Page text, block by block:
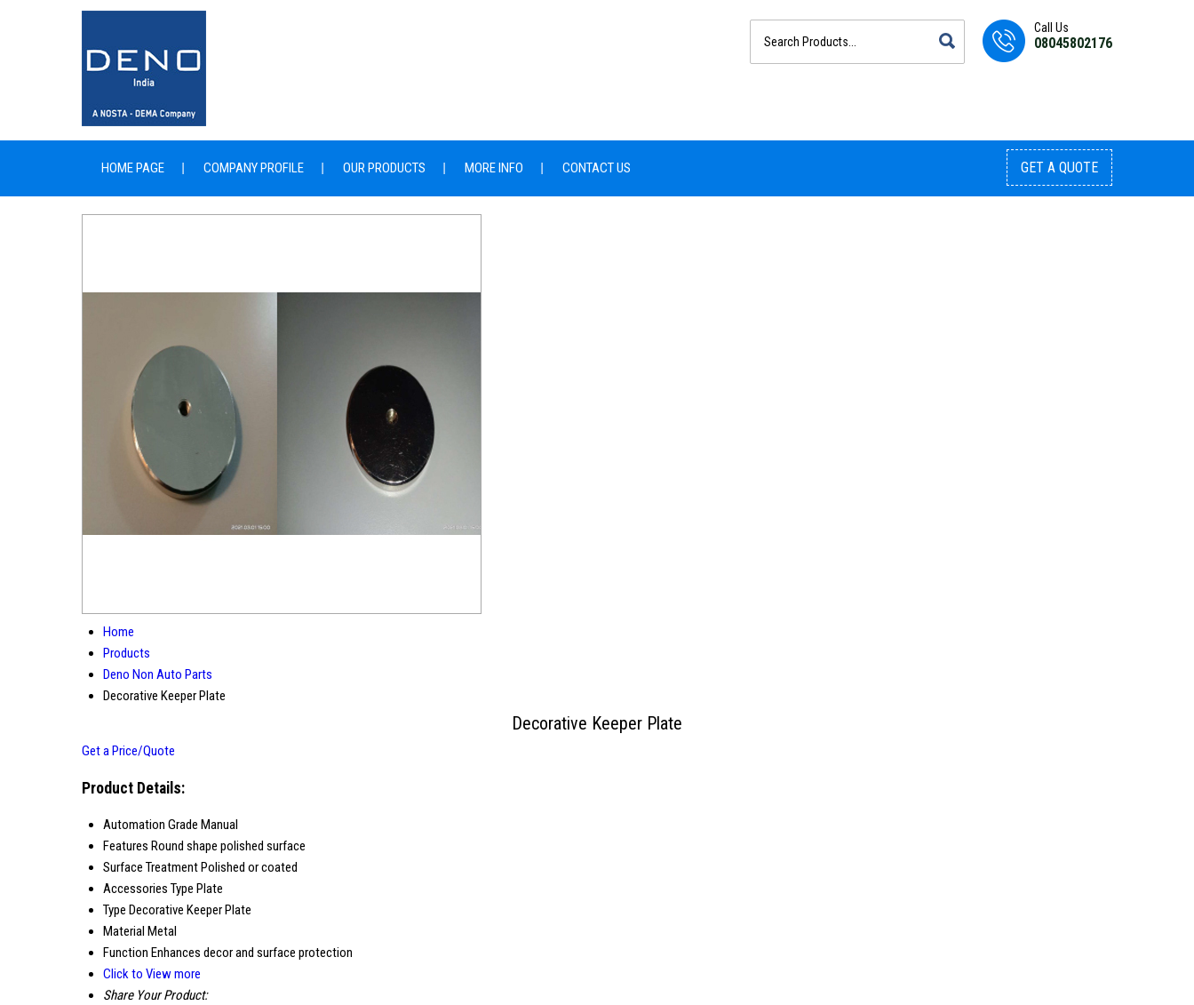
Call Us
08045802176
HOME PAGE COMPANY PROFILE OUR PRODUCTS MORE INFO CONTACT US GET A QUOTE
Home
Products
Deno Non Auto Parts
Decorative Keeper Plate
Decorative Keeper Plate
Get a Price/Quote
Product Details:
Automation Grade Manual
Features Round shape polished surface
Surface TreatmentPolished or coated
Accessories Type Plate
Type Decorative Keeper Plate
Material Metal
Function Enhances decor and surface protection
Click to View more
Share Your Product: